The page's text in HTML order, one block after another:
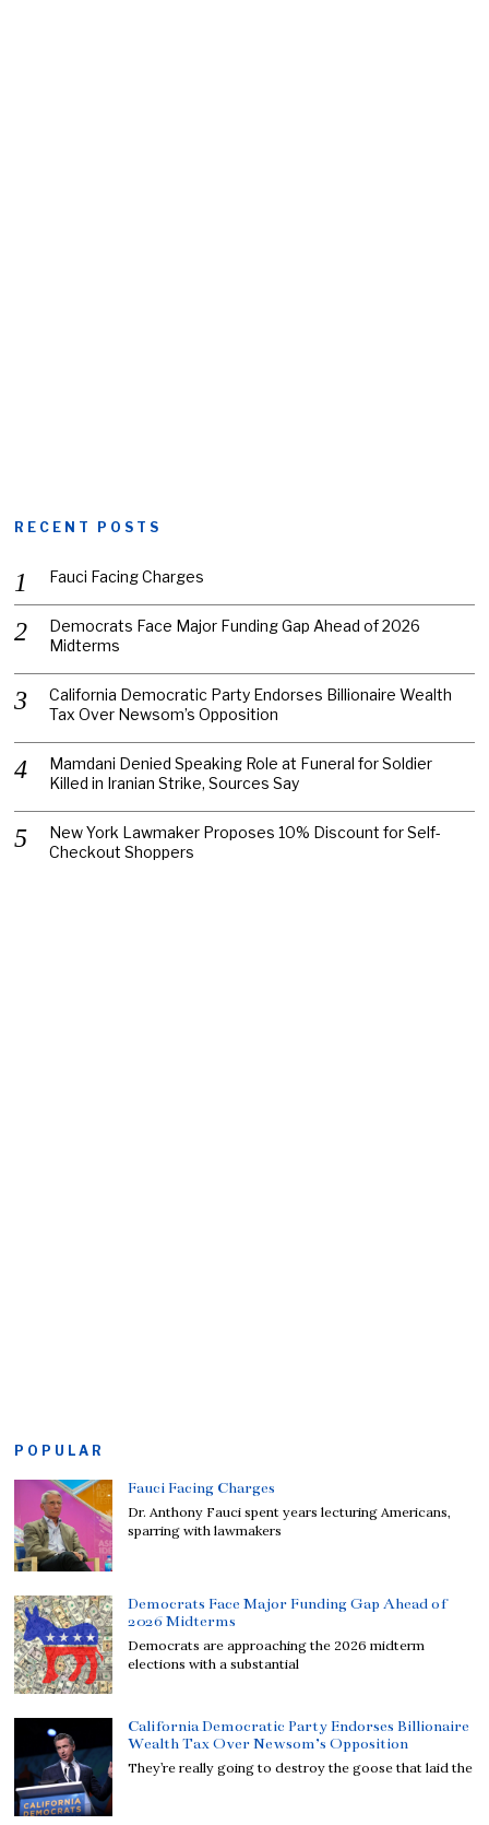
RECENT POSTS
Fauci Facing Charges
Democrats Face Major Funding Gap Ahead of 2026
Midterms
California Democratic Party Endorses Billionaire Wealth
Tax Over Newsom’s Opposition
Mamdani Denied Speaking Role at Funeral for Soldier
Killed in Iranian Strike, Sources Say
New York Lawmaker Proposes 10% Discount for Self-
Checkout Shoppers
POPULAR
Fauci Facing Charges
Dr. Anthony Fauci spent years lecturing Americans,
sparring with lawmakers
Democrats Face Major Funding Gap Ahead of
2026 Midterms
Democrats are approaching the 2026 midterm
elections with a substantial
California Democratic Party Endorses Billionaire
Wealth Tax Over Newsom’s Opposition
They’re really going to destroy the goose that laid the